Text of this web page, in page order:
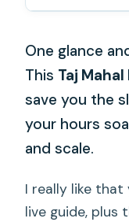
One glance
This Taj
save you the
your hours
and scale.
I really like that
live guide, plus